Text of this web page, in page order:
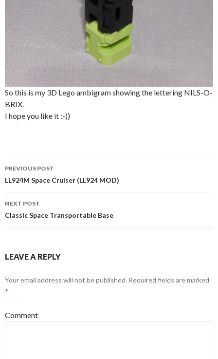
So this is my 3D Lego ambigram showing the lettering NILS-O-
BRIX.
I hope you like it :-))
Post
navigation
PREVIOUS POST
LL924M Space Cruiser (LL924 MOD)
NEXT POST
Classic Space Transportable Base
LEAVE A REPLY
Your email address will not be published. Required fields are marked
*
Comment